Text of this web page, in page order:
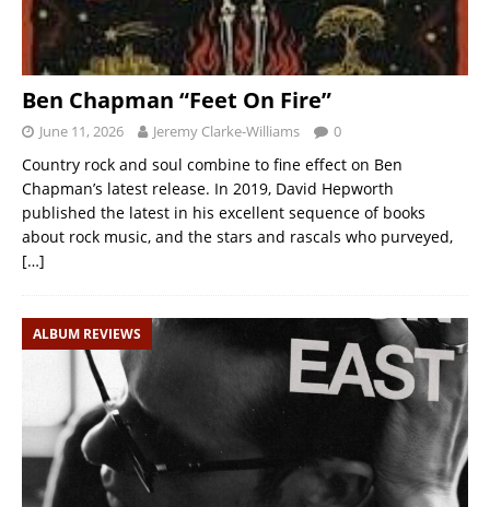
Ben Chapman “Feet On Fire”
June 11, 2026 Jeremy Clarke-Williams 0
Country rock and soul combine to fine effect on Ben
Chapman’s latest release. In 2019, David Hepworth
published the latest in his excellent sequence of books
about rock music, and the stars and rascals who purveyed,
[…]
ALBUM REVIEWS